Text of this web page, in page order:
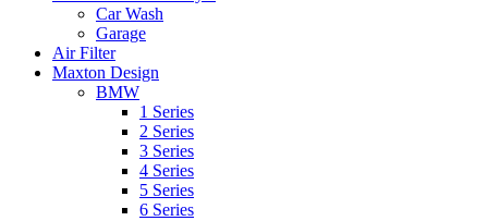
Car Wash
Garage
Air Filter
Maxton Design
BMW
1 Series
2 Series
3 Series
4 Series
5 Series
6 Series